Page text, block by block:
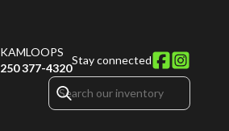
KAMLOOPS
250 377-4320
Stay connected